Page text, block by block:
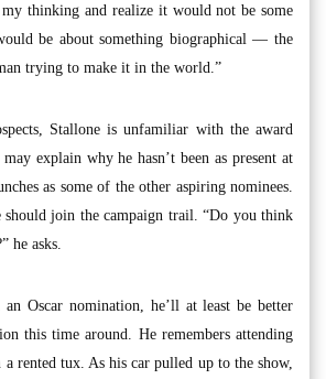
thinking and realize it would not be some
be about something biographical — the
trying to make it in the world.”
Stallone is unfamiliar with the award
explain why he hasn’t been as present at
as some of the other aspiring nominees.
should join the campaign trail. “Do you think
he asks.
Oscar nomination, he’ll at least be better
this time around. He remembers attending
rented tux. As his car pulled up to the show,